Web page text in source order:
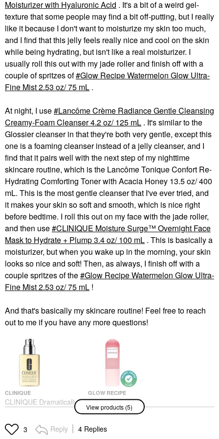
Moisturizer with Hyaluronic Acid . It's a bit of a weird gel-
texture that some people may find a bit off-putting, but I really
like it because I don't want to moisturize my skin too much,
and I find that this jelly feels really nice and cool on the skin
while being hydrating, but isn't like a real moisturizer. I
usually roll this out with my jade roller and finish off with a
couple of spritzes of Glow Recipe Watermelon Glow Ultra-
Fine Mist 2.53 oz/ 75 mL .
At night, I use
Lancôme Crème Radiance Gentle Cleansing
Creamy-Foam Cleanser 4.2 oz/ 125 mL . It's similar to the
Glossier cleanser in that they're both very gentle, except this
one is a foaming cleanser instead of a jelly cleanser, and I
find that it pairs well with the next step of my nighttime
skincare routine, which is the Lancôme Tonique Confort Re-
Hydrating Comforting Toner with Acacia Honey 13.5 oz/ 400
mL. This is the most gentle cleanser that I've ever tried, and
it makes your skin so soft and smooth, which is nice right
before bedtime. I roll this out on my face with the jade roller,
and then use CLINIQUE Moisture Surge™ Overnight Face
Mask to Hydrate + Plump 3.4 oz/ 100 mL . This is basically a
moisturizer, but when you wake up in the morning, your skin
looks so nice and soft! Then, as always, I finish off with a
couple spritzes of the Glow Recipe Watermelon Glow Ultra-
Fine Mist 2.53 oz/ 75 mL !
And that's basically my skincare routine! Feel free to reach
out to me if you have any more questions!
CLINIQUE
CLINIQUE Dramatically
Different Moisturizing
Repair
Face Creams
GLOW RECIPE
Glow Recipe
Watermelon Glow
Ultra-Fine Mist 2.53
Oz/ 75 ML
Mists & Essences
View products (5)
3 Reply 4 Replies